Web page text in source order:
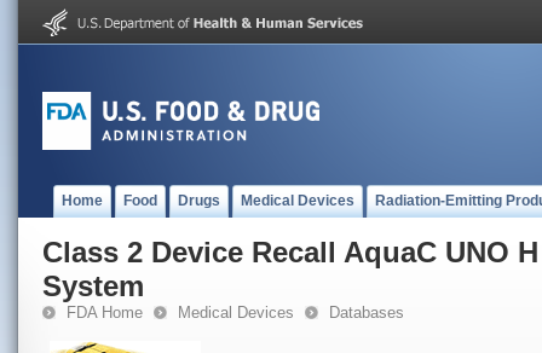
Home Food Drugs Medical Devices Radiation-Emitting
Class 2 Device Recall AquaC UNO
System
FDA Home Medical Devices Databases